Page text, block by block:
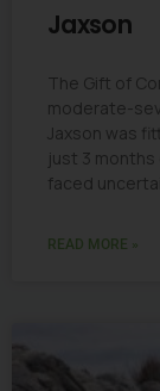
Jaxson
The Gift of
moderate-
Jaxson was
just 3 months
faced
READ MORE »